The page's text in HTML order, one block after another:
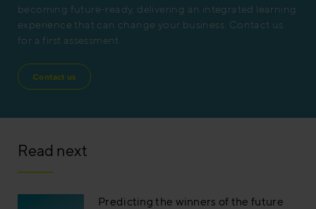
becoming future-ready, delivering an integrated learning
experience that can change your business. Contact us
for a first assessment.
Contact us
Read next
Predicting the winners of the future